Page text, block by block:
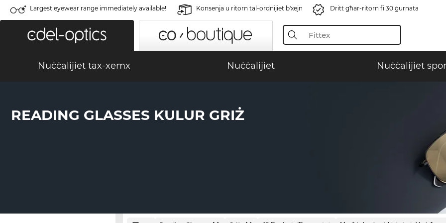
Largest eyewear range immediately available! Konsenja u ritorn tal-ordnijiet b'xejn Dritt għar-ritorn fi 30 ġurnata
Nuċċalijiet tax-xemx Nuċċalijiet Nuċċalijiet
READING GLASSES KULUR GRIŻ